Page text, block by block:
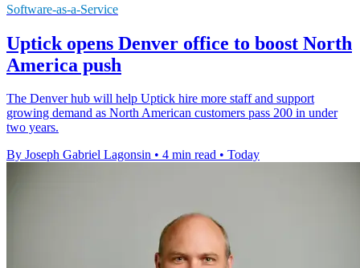
Software-as-a-Service
Uptick opens Denver office to boost North
America push
The Denver hub will help Uptick hire more staff and support
growing demand as North American customers pass 200 in under
two years.
By Joseph Gabriel Lagonsin • 4 min read • Today